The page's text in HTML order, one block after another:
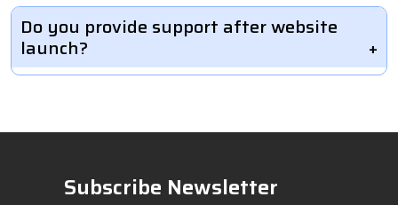
Do you provide support after website
launch?
Subscribe Newsletter